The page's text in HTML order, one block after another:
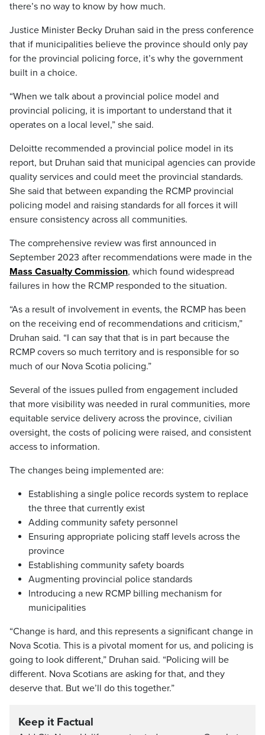
there’s no way to know by how much.
Justice Minister Becky Druhan said in the press conference
that if municipalities believe the province should only pay
for the provincial policing force, it’s why the government
built in a choice.
“When we talk about a provincial police model and
provincial policing, it is important to understand that it
operates on a local level,” she said.
Deloitte recommended a provincial police model in its
report, but Druhan said that municipal agencies can provide
quality services and could meet the provincial standards.
She said that between expanding the RCMP provincial
policing model and raising standards for all forces it will
ensure consistency across all communities.
The comprehensive review was first announced in
September 2023 after recommendations were made in the
Mass Casualty Commission, which found widespread
failures in how the RCMP responded to the situation.
“As a result of involvement in events, the RCMP has been
on the receiving end of recommendations and criticism,”
Druhan said. “I can say that that is in part because the
RCMP covers so much territory and is responsible for so
much of our Nova Scotia policing.”
Several of the issues pulled from engagement included
that more visibility was needed in rural communities, more
equitable service delivery across the province, civilian
oversight, the costs of policing were raised, and consistent
access to information.
The changes being implemented are:
Establishing a single police records system to replace
the three that currently exist
Adding community safety personnel
Ensuring appropriate policing staff levels across the
province
Establishing community safety boards
Augmenting provincial police standards
Introducing a new RCMP billing mechanism for
municipalities
“Change is hard, and this represents a significant change in
Nova Scotia. This is a pivotal moment for us, and policing is
going to look different,” Druhan said. “Policing will be
different. Nova Scotians are asking for that, and they
deserve that. But we’ll do this together.”
Keep it Factual